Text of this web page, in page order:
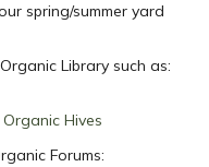
spring/summer yard
Library such as:
Hives
Forums: